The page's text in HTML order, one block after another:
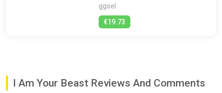
ggsel
€19.73
I Am Your Beast Reviews And Comments